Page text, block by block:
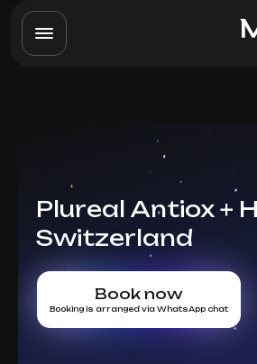
Plureal Antiox +
Switzerland
Book now
Booking is arranged via WhatsApp chat